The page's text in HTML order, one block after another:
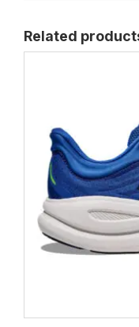
Related